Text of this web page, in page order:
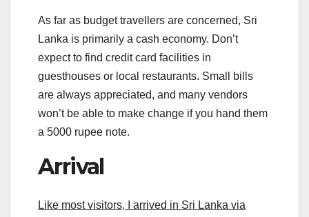
As far as budget travellers are concerned, Sri
Lanka is primarily a cash economy. Don’t
expect to find credit card facilities in
guesthouses or local restaurants. Small bills
are always appreciated, and many vendors
won’t be able to make change if you hand them
a 5000 rupee note.
Arrival
Like most visitors, I arrived in Sri Lanka via